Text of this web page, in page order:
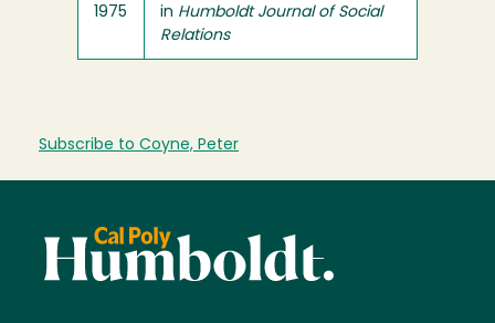
1975
in Humboldt Journal of Social
Relations
Subscribe to Coyne, Peter